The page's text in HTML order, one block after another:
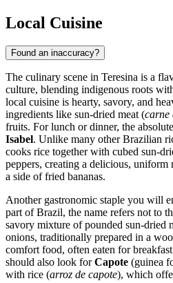
Local Cuisine
Found an inaccuracy?
The culinary scene in Teresina is a
culture, blending indigenous roots
local cuisine is hearty, savory, and
ingredients like sun-dried meat (carne
fruits. For lunch or dinner, the
Isabel. Unlike many other Brazilian
cooks rice together with cubed sun-
peppers, creating a delicious,
a side of fried bananas.
Another gastronomic staple you will
part of Brazil, the name refers not to
savory mixture of pounded sun-dried
onions, traditionally prepared in a
comfort food, often eaten for
should also look forCapote (guinea
with rice (arroz de capote), which